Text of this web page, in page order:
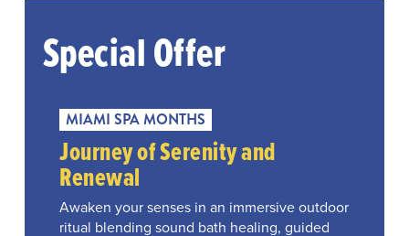
Special Offer
MIAMI SPA MONTHS
Journey of Serenity and
Renewal
Awaken your senses in an immersive outdoor
ritual blending sound bath healing, guided